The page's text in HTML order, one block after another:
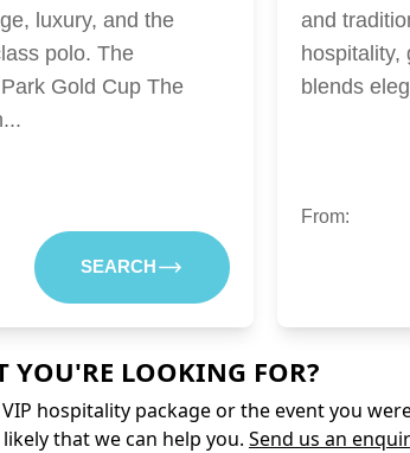
luxury, and the
polo. The
Gold Cup The
SEARCH
and
hospitality,
blends
From:
YOU'RE LOOKING FOR?
hospitality package or the event you
that we can help you. Send us an